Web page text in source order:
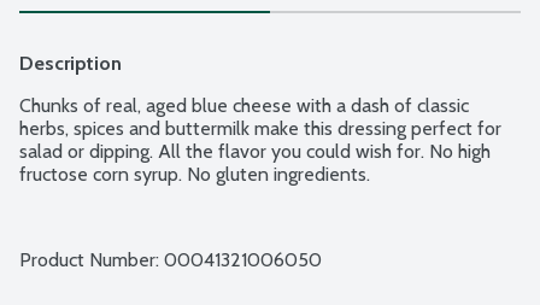
Description
Chunks of real, aged blue cheese with a dash of classic
herbs, spices and buttermilk make this dressing perfect for
salad or dipping. All the flavor you could wish for. No high
fructose corn syrup. No gluten ingredients.
Product Number: 00041321006050